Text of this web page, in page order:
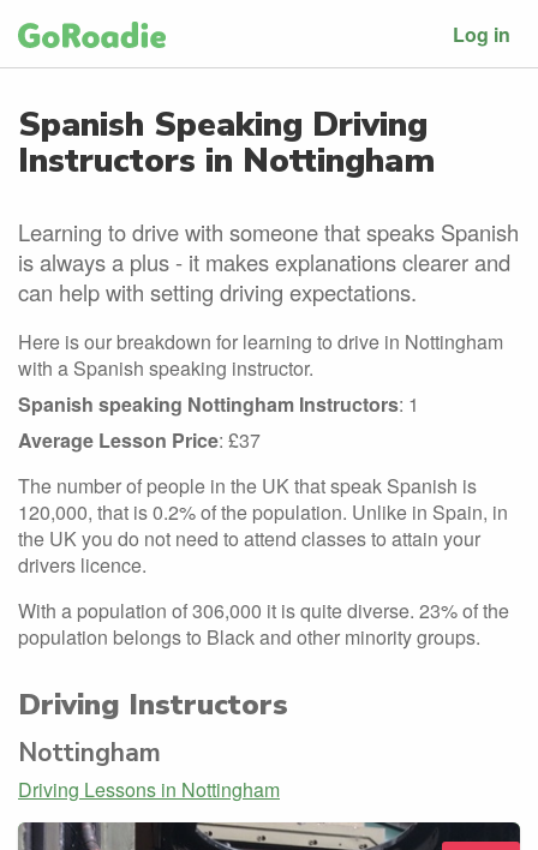
Log in
Spanish Speaking Driving
Instructors in Nottingham
Learning to drive with someone that speaks Spanish
is always a plus - it makes explanations clearer and
can help with setting driving expectations.
Here is our breakdown for learning to drive in Nottingham
with a Spanish speaking instructor.
Spanish speaking Nottingham Instructors: 1
Average Lesson Price: £37
The number of people in the UK that speak Spanish is
120,000, that is 0.2% of the population. Unlike in Spain, in
the UK you do not need to attend classes to attain your
drivers licence.
With a population of 306,000 it is quite diverse. 23% of the
population belongs to Black and other minority groups.
Driving Instructors
Nottingham
Driving Lessons in Nottingham